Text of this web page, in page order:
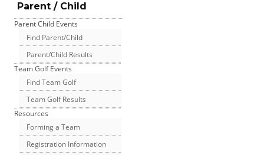
Parent / Child
Parent Child Events
Find Parent/Child
Parent/Child Results
Team Golf Events
Find Team Golf
Team Golf Results
Resources
Forming a Team
Registration Information